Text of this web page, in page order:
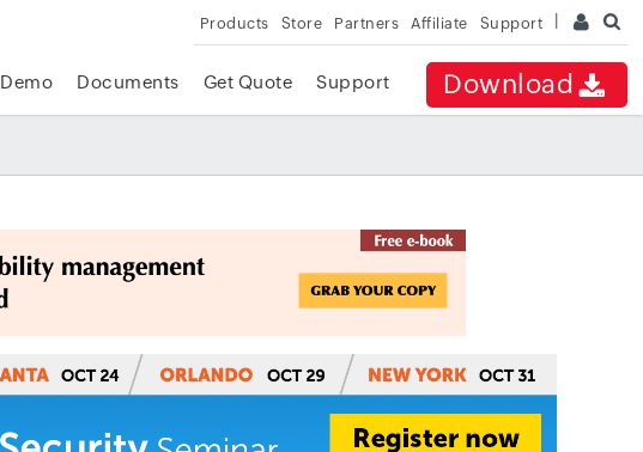
Products Store Partners Affiliate Support
Download
Demo Documents Get Quote Support